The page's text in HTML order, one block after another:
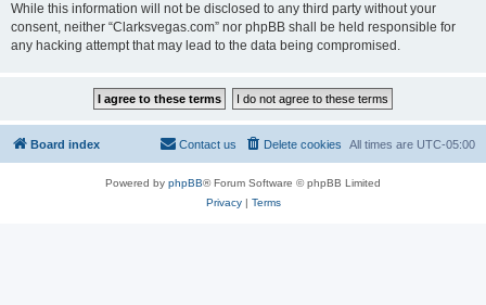
While this information will not be disclosed to any third party without your
consent, neither “Clarksvegas.com” nor phpBB shall be held responsible for
any hacking attempt that may lead to the data being compromised.
Board index All times are UTC-05:00
Delete cookies
Contact us
Powered by phpBB® Forum Software © phpBB Limited
Privacy| Terms